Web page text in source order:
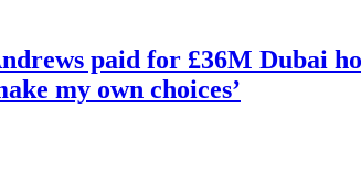
paid for £36M Dubai
my own choices’